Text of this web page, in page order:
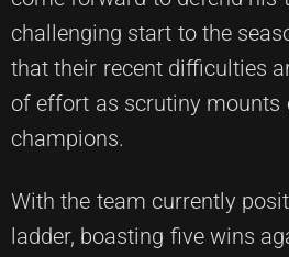
challenging start to the
that their recent difficulties
of effort as scrutiny mounts
champions.
With the team currently
ladder, boasting five wins